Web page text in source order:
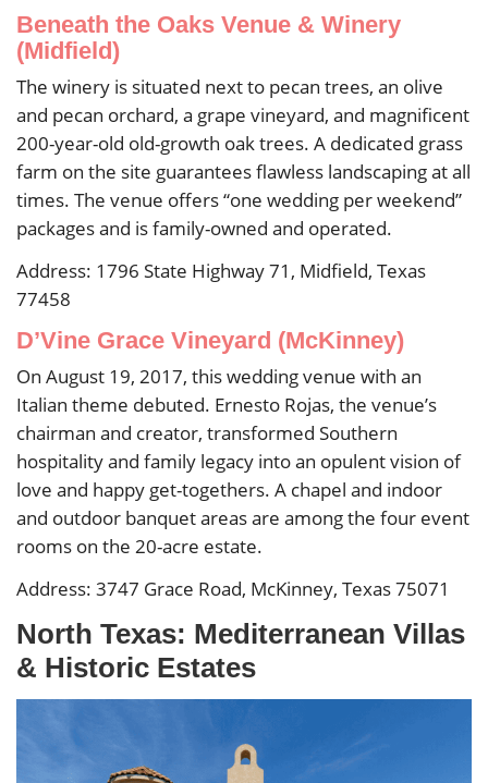
Beneath the Oaks Venue & Winery
(Midfield)
The winery is situated next to pecan trees, an olive
and pecan orchard, a grape vineyard, and magnificent
200-year-old old-growth oak trees. A dedicated grass
farm on the site guarantees flawless landscaping at all
times. The venue offers “one wedding per weekend”
packages and is family-owned and operated.
Address: 1796 State Highway 71, Midfield, Texas
77458
D’Vine Grace Vineyard (McKinney)
On August 19, 2017, this wedding venue with an
Italian theme debuted. Ernesto Rojas, the venue’s
chairman and creator, transformed Southern
hospitality and family legacy into an opulent vision of
love and happy get-togethers. A chapel and indoor
and outdoor banquet areas are among the four event
rooms on the 20-acre estate.
Address: 3747 Grace Road, McKinney, Texas 75071
North Texas: Mediterranean Villas
& Historic Estates